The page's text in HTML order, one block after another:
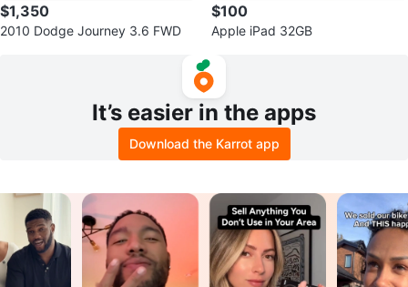
$1,350
2010 Dodge Journey 3.6 FWD
$100
Apple iPad 32GB
It’s easier in the apps
Download the Karrot app